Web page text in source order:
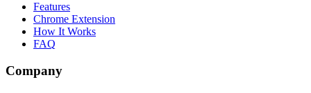
Features
Chrome Extension
How It Works
FAQ
Company